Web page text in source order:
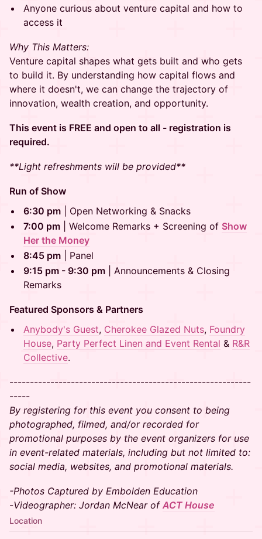
Anyone curious about venture capital and how to
access it
Why This Matters:
Venture capital shapes what gets built and who gets
to build it. By understanding how capital flows and
where it doesn't, we can change the trajectory of
innovation, wealth creation, and opportunity.
This event is FREE and open to all - registration is
required.
**Light refreshments will be provided**
Run of Show
​​6:30 pm | Open Networking & Snacks
​​7:00 pm | Welcome Remarks + Screening of Show
Her the Money
​​8:45 pm | Panel
9:15 pm - 9:30 pm | Announcements & Closing
Remarks
Featured Sponsors & Partners
Anybody's Guest, Cherokee Glazed Nuts, Foundry
House, Party Perfect Linen and Event Rental & ​​R&R
Collective.
-----------------------------------------------------------
-----
By registering for this event you consent to being
photographed, filmed, and/or recorded for
promotional purposes by the event organizers for use
in event-related materials, including but not limited to:
social media, websites, and promotional materials.
-Photos Captured by Embolden Education
-Videographer: Jordan McNear of ACT House
Location